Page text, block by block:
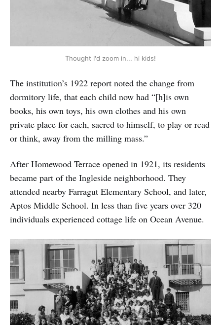
Thought I'd zoom in... hi kids!
The institution’s 1922 report noted the change from
dormitory life, that each child now had “[h]is own
books, his own toys, his own clothes and his own
private place for each, sacred to himself, to play or read
or think, away from the milling mass.”
After Homewood Terrace opened in 1921, its residents
became part of the Ingleside neighborhood. They
attended nearby Farragut Elementary School, and later,
Aptos Middle School. In less than five years over 320
individuals experienced cottage life on Ocean Avenue.